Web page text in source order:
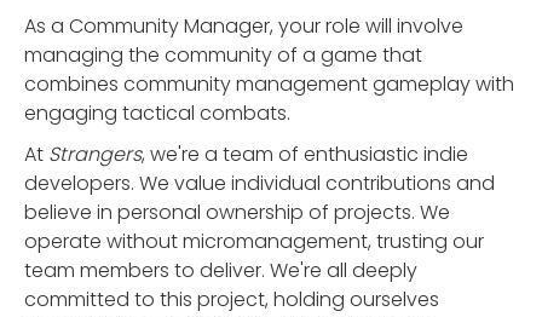
As a Community Manager, your role will involve
managing the community of a game that
combines community management gameplay with
engaging tactical combats.
At Strangers, we're a team of enthusiastic indie
developers. We value individual contributions and
believe in personal ownership of projects. We
operate without micromanagement, trusting our
team members to deliver. We're all deeply
committed to this project, holding ourselves